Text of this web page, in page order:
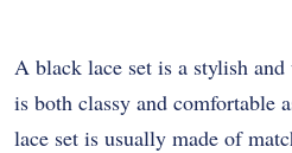
A black lace set is a stylish
is both classy and comfortable
lace set is usually made of